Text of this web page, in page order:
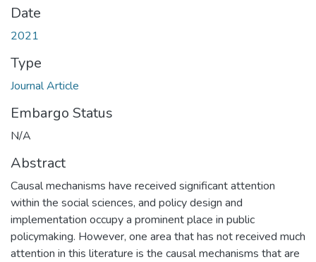
Date
2021
Type
Journal Article
Embargo Status
N/A
Abstract
Causal mechanisms have received significant attention
within the social sciences, and policy design and
implementation occupy a prominent place in public
policymaking. However, one area that has not received much
attention in this literature is the causal mechanisms that are